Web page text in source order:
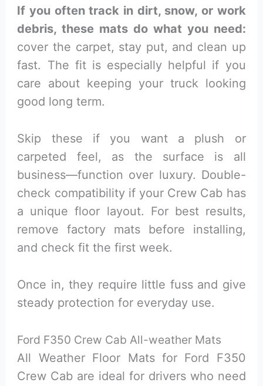
If you often track in dirt, snow, or work
debris, these mats do what you need:
cover the carpet, stay put, and clean up
fast. The fit is especially helpful if you
care about keeping your truck looking
good long term.
Skip these if you want a plush or
carpeted feel, as the surface is all
business—function over luxury. Double-
check compatibility if your Crew Cab has
a unique floor layout. For best results,
remove factory mats before installing,
and check fit the first week.
Once in, they require little fuss and give
steady protection for everyday use.
Ford F350 Crew Cab All-weather Mats
All Weather Floor Mats for Ford F350
Crew Cab are ideal for drivers who need